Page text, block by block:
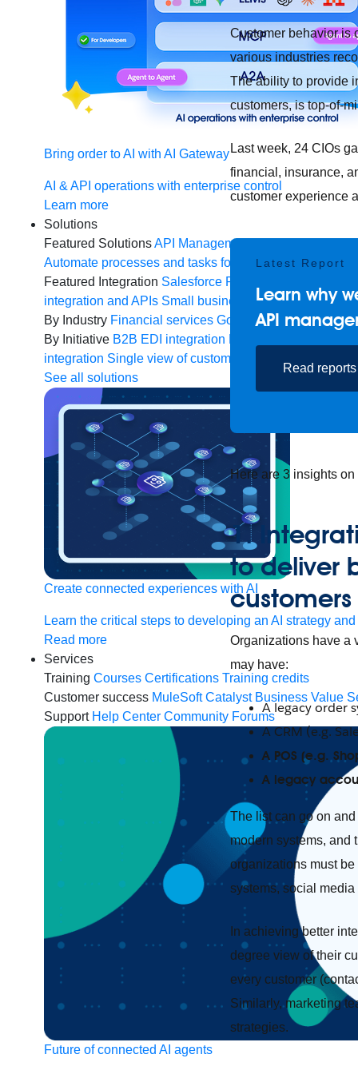
Bring order to AI with AI Gateway
AI & API operations with enterprise control
Learn more
Solutions
Featured SolutionsAPI Management
Automate processes and tasks for every team
MuleSoft
Featured Integration Salesforce Power connected
integration and APIs Small business
Unlock AI-
By Industry Financial services Government Healthcare
By Initiative B2B EDI integration
integration Single view of customer
See all solutions
Create connected experiences with AI
Learn the critical steps to developing an AI strategy
Read more
Services
Training Courses Certifications Training credits
Customer success MuleSoft Catalyst Business Value
Support Help Center Community Forums
Future of connected AI agents
Customer behavior is
various industries
The ability to provide
customers, is top-of-
Last week, 24 CIOs
financial, insurance,
customer experience
Latest Report
Learn why
API
Read reports
Here are 3 insights
1.
to deliver
customers
Organizations have a
may have:
A legacy order
A CRM (e.g.
A POS (e.g.
A legacy
The list can go on
modern systems, and
organizations must
systems, social
In achieving better
degree view of their
every customer
Similarly, marketing
strategies.